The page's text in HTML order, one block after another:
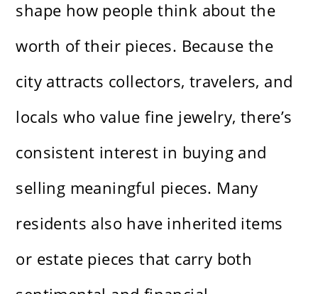
shape how people think about the
worth of their pieces. Because the
city attracts collectors, travelers, and
locals who value fine jewelry, there’s
consistent interest in buying and
selling meaningful pieces. Many
residents also have inherited items
or estate pieces that carry both